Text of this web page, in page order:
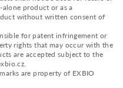
product or as a
without written consent of
for patent infringement or
rights that may occur with the
are accepted subject to the
are property of EXBIO